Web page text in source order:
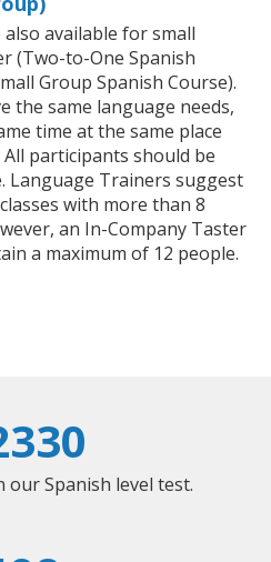
available for small
(Two-to-One Spanish
Group Spanish Course).
the same language needs,
time at the same place
participants should be
Language Trainers suggest
with more than 8
an In-Company Taster
a maximum of 12 people.
our Spanish level test.